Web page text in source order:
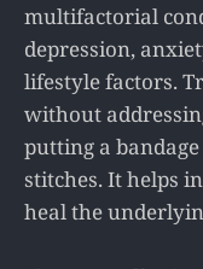
multifactorial
depression,
lifestyle factors.
without
putting a
stitches. It helps
heal the